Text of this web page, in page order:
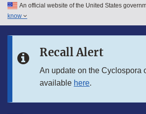
Skip to main content
Skip to in this section menu
An official website of the United States
know
Recall Alert
An update on the Cyclospora
available here.